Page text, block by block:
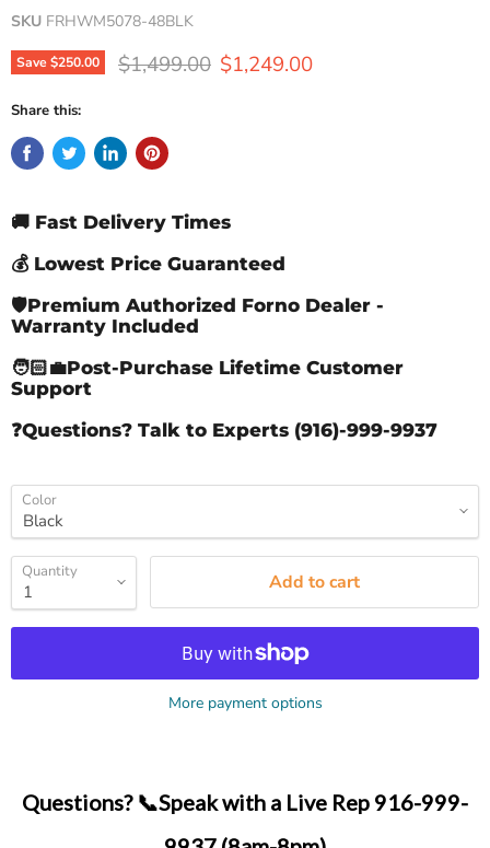
SKU FRHWM5078-48BLK
Save$250.00 Original price
$1,499.00 Current price
$1,249.00
Share this:
🚚 Fast Delivery Times
💰 Lowest Price Guaranteed
🛡️Premium Authorized Forno Dealer -
Warranty Included
🧑🏻‍💼Post-Purchase Lifetime Customer
Support
❓Questions? Talk to Experts (916)-999-9937
Color
Quantity Add to cart
More payment options
Questions? 📞Speak with a Live Rep 916-999-